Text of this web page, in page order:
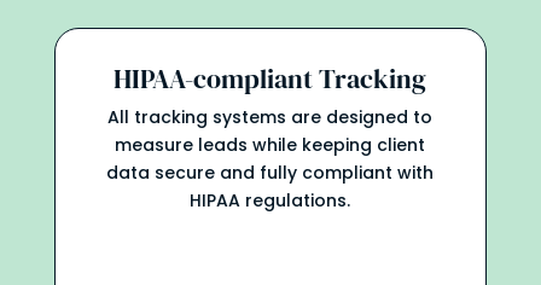
HIPAA-compliant Tracking
All tracking systems are designed to
measure leads while keeping client
data secure and fully compliant with
HIPAA regulations.